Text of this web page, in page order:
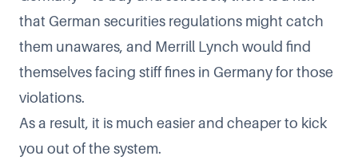
that German securities regulations might catch
them unawares, and Merrill Lynch would find
themselves facing stiff fines in Germany for those
violations.
As a result, it is much easier and cheaper to kick
you out of the system.